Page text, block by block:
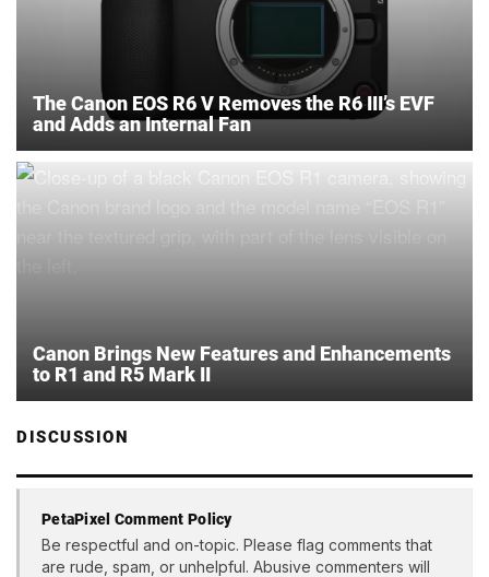
The Canon EOS R6 V Removes the R6 III’s EVF
and Adds an Internal Fan
Canon Brings New Features and Enhancements
to R1 and R5 Mark II
DISCUSSION
PetaPixel Comment Policy
Be respectful and on-topic. Please flag comments that
are rude, spam, or unhelpful. Abusive commenters will